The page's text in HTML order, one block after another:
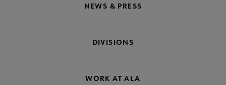
NEWS & PRESS
DIVISIONS
WORK AT ALA